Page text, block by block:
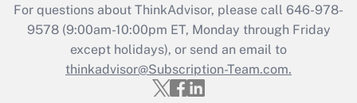
Recently Updated Q&As
Who must file a return?
Get Answer
For questions about ThinkAdvisor, please call 646-978-
9578(9:00am-10:00pm ET, Monday through Friday
except holidays), or send an email to
thinkadvisor@Subscription-Team.com.